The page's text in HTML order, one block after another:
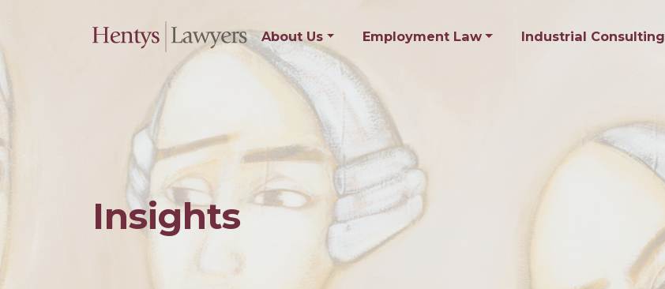
About Us Employment Law Industrial Consulting
Insights